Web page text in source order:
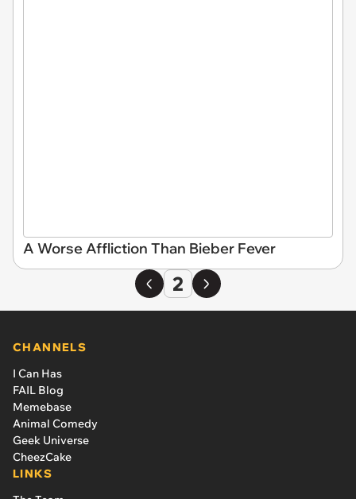
A Worse Affliction Than Bieber Fever
2
CHANNELS
I Can Has
FAIL Blog
Memebase
Animal Comedy
Geek Universe
CheezCake
LINKS